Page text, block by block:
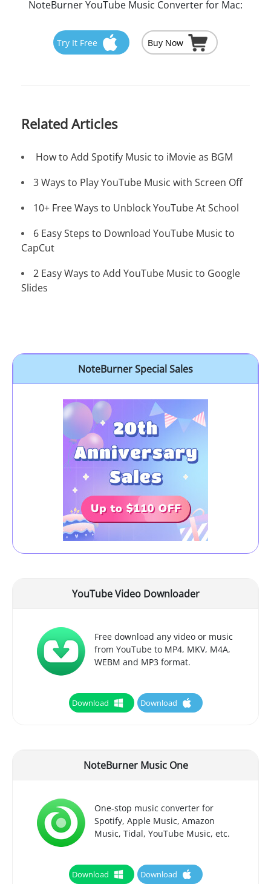
NoteBurner YouTube Music Converter for Mac:
Try It Free Buy Now
Related Articles
How to Add Spotify Music to iMovie as BGM
3 Ways to Play YouTube Music with Screen Off
10+ Free Ways to Unblock YouTube At School
6 Easy Steps to Download YouTube Music to
CapCut
2 Easy Ways to Add YouTube Music to Google
Slides
NoteBurner Special Sales
YouTube Video Downloader
Free download any video or music
from YouTube to MP4, MKV, M4A,
WEBM and MP3 format.
Download Download
NoteBurner Music One
One-stop music converter for
Spotify, Apple Music, Amazon
Music, Tidal, YouTube Music, etc.
Download Download